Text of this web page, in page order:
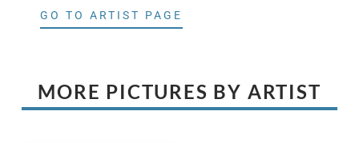
GO TO ARTIST PAGE
MORE PICTURES BY ARTIST